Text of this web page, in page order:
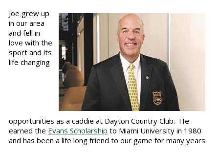
Joe grew up
in our area
and fell in
love with the
sport and its
life changing
opportunities as a caddie at Dayton Country Club. He
earned the Evans Scholarship to Miami University in 1980
and has been a life long friend to our game for many years.